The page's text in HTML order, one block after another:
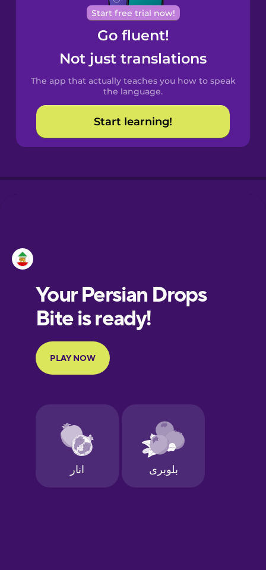
Cantonese
Chinese
Spanish
Catalan
Croatian
European
Portuguese
Finnish
Galician
German
Start free trial now!
Go fluent!
Not just translations
The app that actually teaches you how to speak
the language.
Start learning!